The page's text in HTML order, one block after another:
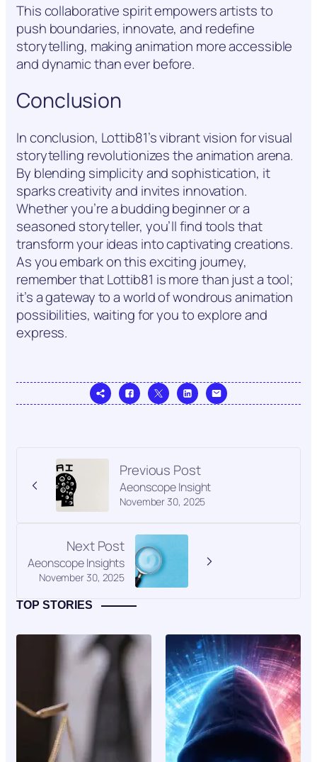
This collaborative spirit empowers artists to
push boundaries, innovate, and redefine
storytelling, making animation more accessible
and dynamic than ever before.
Conclusion
In conclusion, Lottib81’s vibrant vision for visual
storytelling revolutionizes the animation arena.
By blending simplicity and sophistication, it
sparks creativity and invites innovation.
Whether you’re a budding beginner or a
seasoned storyteller, you’ll find tools that
transform your ideas into captivating creations.
As you embark on this exciting journey,
remember that Lottib81 is more than just a tool;
it’s a gateway to a world of wondrous animation
possibilities, waiting for you to explore and
express.
Previous Post
November 30, 2025
Aeonscope Insight
Next Post
November 30, 2025
Aeonscope Insights
TOP STORIES